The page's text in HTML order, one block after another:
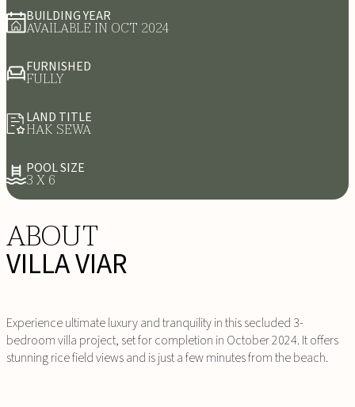
BUILDING YEAR
AVAILABLE IN OCT 2024
FURNISHED
FULLY
LAND TITLE
HAK SEWA
POOL SIZE
3 X 6
ABOUT
VILLA VIAR
Experience ultimate luxury and tranquility in this secluded 3-
bedroom villa project, set for completion in October 2024. It offers
stunning rice field views and is just a few minutes from the beach.